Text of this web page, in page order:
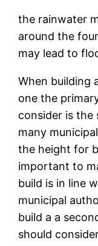
the rainwater
around the
may lead to
When building
one the
consider is the
many
the height for
important to
build is in line
municipal
build a a
should